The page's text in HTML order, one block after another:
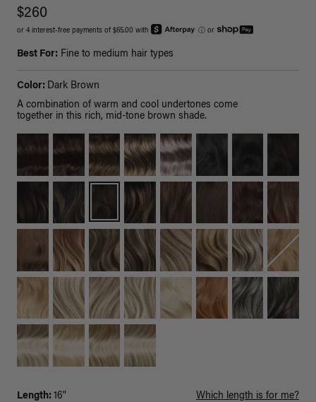
$260
or 4 interest-free payments of $65.00 with ⓘ or
Best For: Fine to medium hair types
Color: Dark Brown
A combination of warm and cool undertones come
together in this rich, mid-tone brown shade.
Length: 16" Which length is for me?